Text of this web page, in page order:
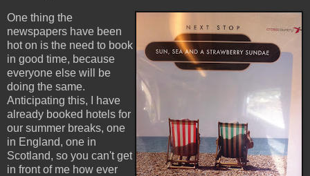
One thing the
newspapers have been
hot on is the need to book
in good time, because
everyone else will be
doing the same.
Anticipating this, I have
already booked hotels for
our summer breaks, one
in England, one in
Scotland, so you can't get
in front of me how ever